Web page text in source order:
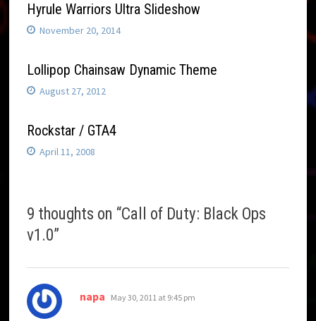
Hyrule Warriors Ultra Slideshow
November 20, 2014
Lollipop Chainsaw Dynamic Theme
August 27, 2012
Rockstar / GTA4
April 11, 2008
9 thoughts on “Call of Duty: Black Ops
v1.0”
napa says:
May 30, 2011 at 9:45 pm